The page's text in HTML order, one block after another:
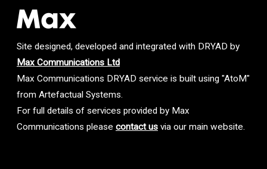
Site designed, developed and integrated with DRYAD by
Max Communications Ltd
Max Communications DRYAD service is built using "AtoM"
from Artefactual Systems.
For full details of services provided by Max
Communications please contact us via our main website.